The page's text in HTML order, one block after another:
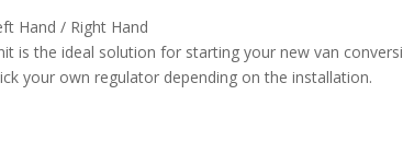
Hand / Right Hand
is the ideal solution for starting your new van
your own regulator depending on the installation.